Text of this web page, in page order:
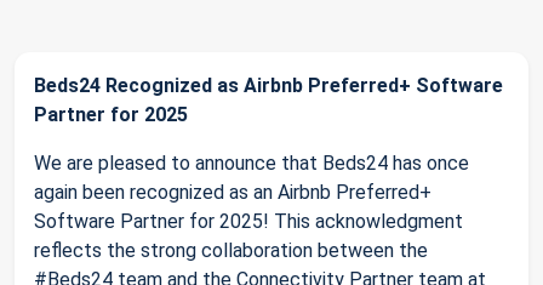
Beds24 Recognized as Airbnb Preferred+ Software
Partner for 2025
We are pleased to announce that Beds24 has once
again been recognized as an Airbnb Preferred+
Software Partner for 2025! This acknowledgment
reflects the strong collaboration between the
#Beds24 team and the Connectivity Partner team at